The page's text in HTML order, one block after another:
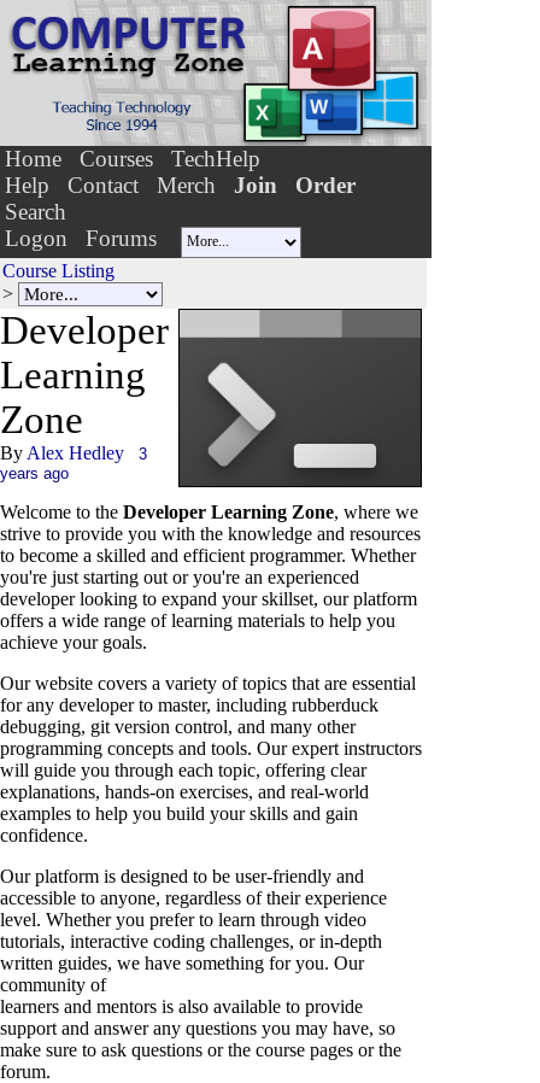
Home Courses
TechHelp
Help
Contact Merch Join
Order
Search
Logon
Forums
Course Listing
>
Developer
Learning
Zone
By Alex Hedley
3
years ago
Welcome to the Developer Learning Zone, where we
strive to provide you with the knowledge and resources
to become a skilled and efficient programmer. Whether
you're just starting out or you're an experienced
developer looking to expand your skillset, our platform
offers a wide range of learning materials to help you
achieve your goals.
Our website covers a variety of topics that are essential
for any developer to master, including rubberduck
debugging, git version control, and many other
programming concepts and tools. Our expert instructors
will guide you through each topic, offering clear
explanations, hands-on exercises, and real-world
examples to help you build your skills and gain
confidence.
Our platform is designed to be user-friendly and
accessible to anyone, regardless of their experience
level. Whether you prefer to learn through video
tutorials, interactive coding challenges, or in-depth
written guides, we have something for you. Our
community of
learners and mentors is also available to provide
support and answer any questions you may have, so
make sure to ask questions or the course pages or the
forum.